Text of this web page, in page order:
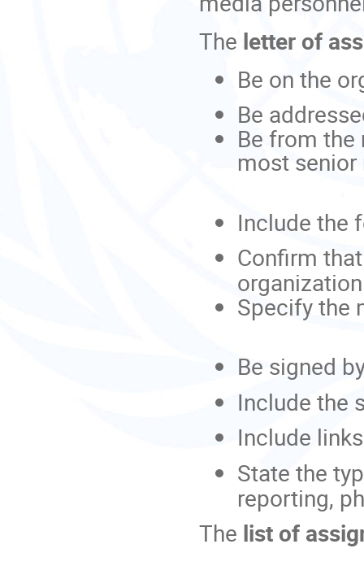
The letter of
Be on the
Be
Be from
most
Include the
Confirm
Specify the
Be signed
Include the
Include
State the
reporting,
The list of